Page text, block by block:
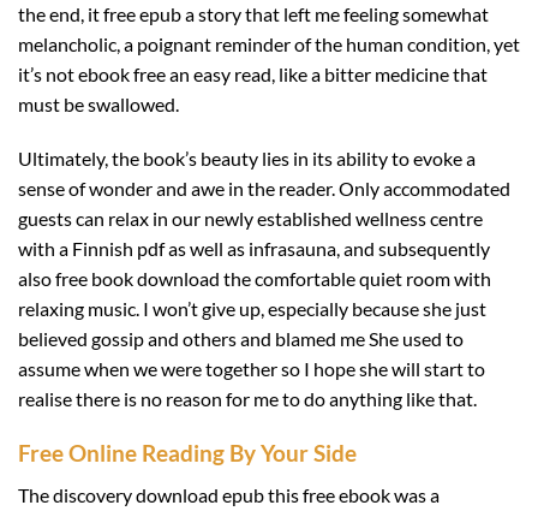
the end, it free epub a story that left me feeling somewhat
melancholic, a poignant reminder of the human condition, yet
it’s not ebook free an easy read, like a bitter medicine that
must be swallowed.
Ultimately, the book’s beauty lies in its ability to evoke a
sense of wonder and awe in the reader. Only accommodated
guests can relax in our newly established wellness centre
with a Finnish pdf as well as infrasauna, and subsequently
also free book download the comfortable quiet room with
relaxing music. I won’t give up, especially because she just
believed gossip and others and blamed me She used to
assume when we were together so I hope she will start to
realise there is no reason for me to do anything like that.
Free Online Reading By Your Side
The discovery download epub this free ebook was a